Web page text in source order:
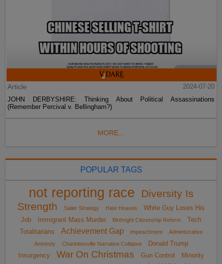
Article
2024-07-20
JOHN DERBYSHIRE: Thinking About Political Assassinations
(Remember Percival v. Bellingham?)
MORE...
POPULAR TAGS
not reporting race
Diversity Is
Strength
Sailer Strategy Hate Hoaxes
White Guy Loses His
Job
Immigrant Mass Murder Birthright Citizenship Reform
Tech
Totalitarians
Achievement Gap impeachment
Administrative
Amnesty
Charlottesville Narrative Collapse
Donald Trump
Insurgency
War On Christmas Gun Control
Minority